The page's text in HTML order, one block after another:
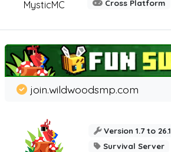
MysticMC
Cross Platform
join.wildwoodsmp.com
Version 1.7 to 26.1
Survival Server